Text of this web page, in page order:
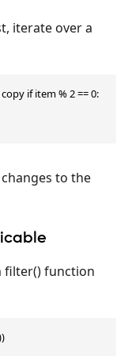
iterate over a
if item % 2 == 0:
to the
filter() function